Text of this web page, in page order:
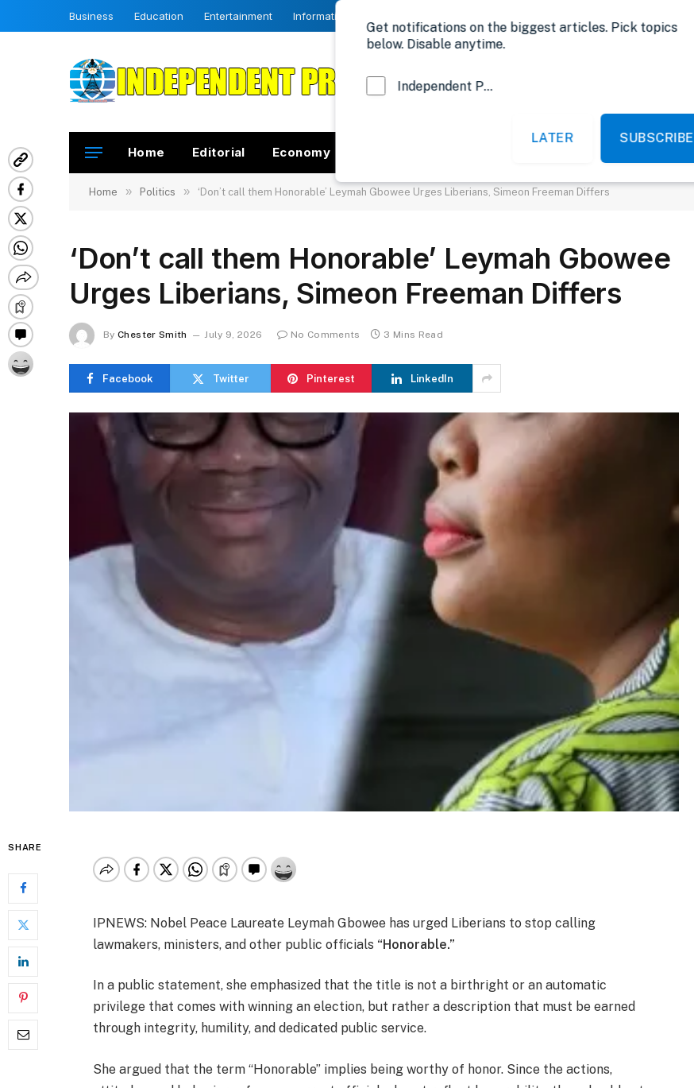
Business Education Entertainment Information
Home Editorial Economy
Home » Politics » ‘Don’t call them Honorable’ Leymah Gbowee Urges Liberians, Simeon Freeman Differs
‘Don’t call them Honorable’ Leymah Gbowee
Urges Liberians, Simeon Freeman Differs
By Chester Smith July 9, 2026 No Comments 3 Mins Read
Facebook Twitter Pinterest LinkedIn
SHARE
IPNEWS: Nobel Peace Laureate Leymah Gbowee has urged Liberians to stop calling
lawmakers, ministers, and other public officials “Honorable.”
In a public statement, she emphasized that the title is not a birthright or an automatic
privilege that comes with winning an election, but rather a description that must be earned
through integrity, humility, and dedicated public service.
She argued that the term “Honorable” implies being worthy of honor. Since the actions,
Get notifications on the biggest articles. Pick topics
below. Disable anytime.
Independent Probe News
LATER SUBSCRIBE